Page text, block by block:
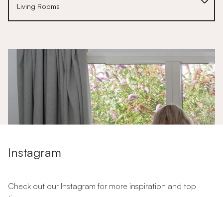
Living Rooms
1
Instagram
Check out our Instagram for more inspiration and top